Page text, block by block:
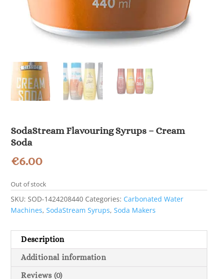
SodaStream Flavouring Syrups – Cream
Soda
€6.00
Out of stock
SKU:SOD-1424208440 Categories: Carbonated Water
Machines,SodaStream Syrups,Soda Makers
Description
Additional information
Reviews (0)